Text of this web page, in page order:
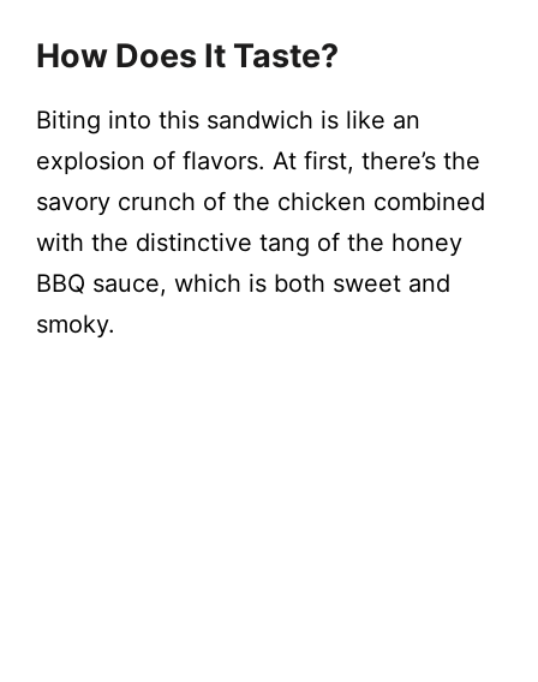
How Does It Taste?
Biting into this sandwich is like an
explosion of flavors. At first, there’s the
savory crunch of the chicken combined
with the distinctive tang of the honey
BBQ sauce, which is both sweet and
smoky.